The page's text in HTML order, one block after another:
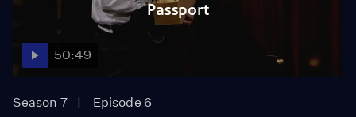
Passport
50:49
Season 7
Episode 6